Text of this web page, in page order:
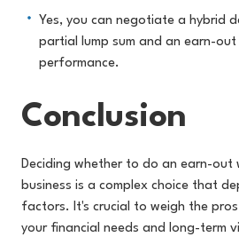
Yes, you can negotiate a hybrid
partial lump sum and an earn-
performance.
Conclusion
Deciding whether to do an earn-out
business is a complex choice that
factors. It's crucial to weigh the
your financial needs and long-term